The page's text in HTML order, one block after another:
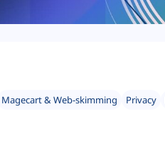
Magecart & Web-skimming Privacy